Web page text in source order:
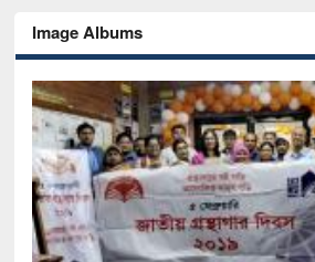
Image Albums